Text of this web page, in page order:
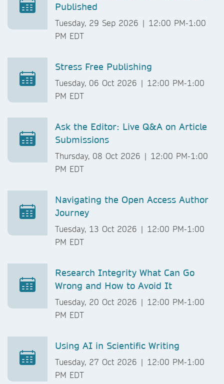
Published
Tuesday, 29 Sep 2026 | 12:00 PM-1:00
PM EDT
Stress Free Publishing
Tuesday, 06 Oct 2026 | 12:00 PM-1:00
PM EDT
Ask the Editor: Live Q&A on Article
Submissions
Thursday, 08 Oct 2026 | 12:00 PM-1:00
PM EDT
Navigating the Open Access Author
Journey
Tuesday, 13 Oct 2026 | 12:00 PM-1:00
PM EDT
Research Integrity What Can Go
Wrong and How to Avoid It
Tuesday, 20 Oct 2026 | 12:00 PM-1:00
PM EDT
Using AI in Scientific Writing
Tuesday, 27 Oct 2026 | 12:00 PM-1:00
PM EDT